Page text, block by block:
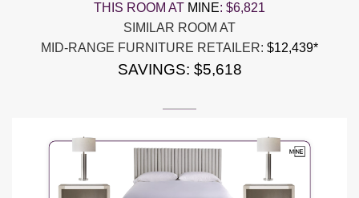
THIS ROOM AT MINE: $6,821
SIMILAR ROOM AT
MID-RANGE FURNITURE RETAILER: $12,439*
SAVINGS: $5,618